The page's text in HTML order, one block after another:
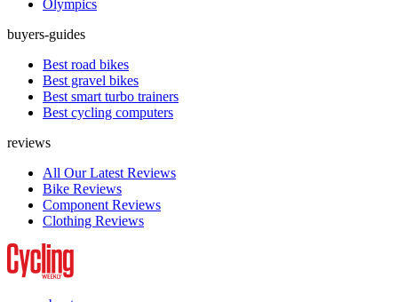
Olympics
buyers-guides
Best road bikes
Best gravel bikes
Best smart turbo trainers
Best cycling computers
reviews
All Our Latest Reviews
Bike Reviews
Component Reviews
Clothing Reviews